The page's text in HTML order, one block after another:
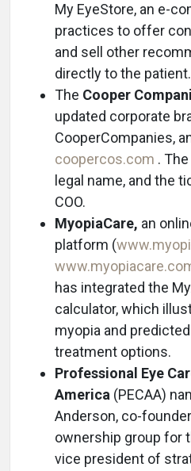
My EyeStore, an e-
practices to offer
and sell other
directly to the patient.
The Cooper
updated corporate
CooperCompanies,
coopercos.com .
legal name, and the
COO.
MyopiaCare, an
platform (
has integrated the
calculator, which
myopia and
treatment options.
Professional Eye
America (PECAA)
Anderson, co-
ownership group for
vice president of